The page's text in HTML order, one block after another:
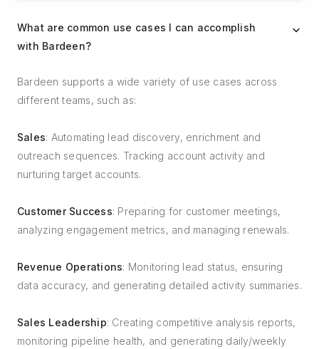
What are common use cases I can accomplish
with Bardeen?
Bardeen supports a wide variety of use cases across
different teams, such as:
Sales: Automating lead discovery, enrichment and
outreach sequences. Tracking account activity and
nurturing target accounts.
Customer Success: Preparing for customer meetings,
analyzing engagement metrics, and managing renewals.
Revenue Operations: Monitoring lead status, ensuring
data accuracy, and generating detailed activity summaries.
Sales Leadership: Creating competitive analysis reports,
monitoring pipeline health, and generating daily/weekly